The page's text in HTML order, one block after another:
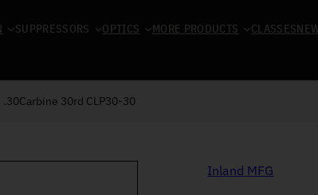
SUPPRESSORS OPTICS MORE PRODUCTS CLASSES
30rd CLP30-30
Inland MFG